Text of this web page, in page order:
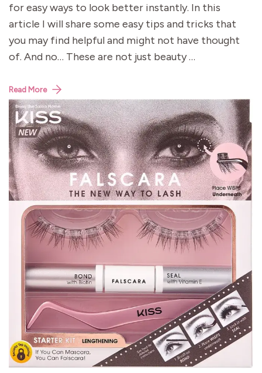
for easy ways to look better instantly. In this
article I will share some easy tips and tricks that
you may find helpful and might not have thought
of. And no… These are not just beauty …
Read More